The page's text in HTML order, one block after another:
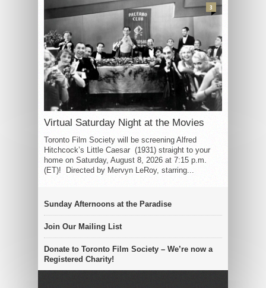
Virtual Saturday Night at the Movies
Toronto Film Society will be screening Alfred
Hitchcock’s Little Caesar (1931) straight to your
home on Saturday, August 8, 2026 at 7:15 p.m.
(ET)! Directed by Mervyn LeRoy, starring...
3
Sunday Afternoons at the Paradise
Join Our Mailing List
Donate to Toronto Film Society – We’re now a
Registered Charity!